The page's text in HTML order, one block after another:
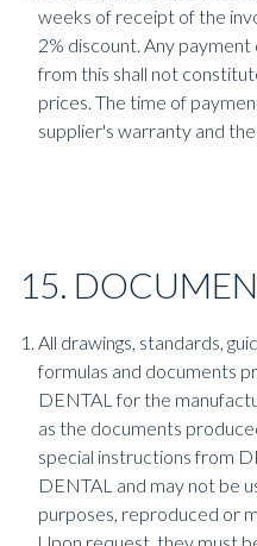
weeks of receipt of the
2% discount. Any
from this shall not
prices. The time of
supplier's warranty and
15.
All drawings, standards,
formulas and documents
DENTAL for the
as the documents
special instructions from
DENTAL and may not be
purposes, reproduced or